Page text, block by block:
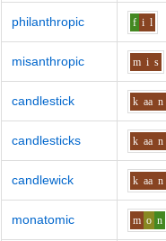
philanthropic f i l
misanthropic m i s
candlestick k aa n
candlesticks k aa n
candlewick k aa n
monatomic m o n